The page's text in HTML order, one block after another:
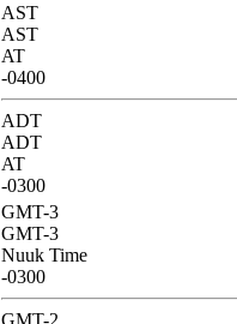
AST
AST
AT
-0400
ADT
ADT
AT
-0300
GMT-3
GMT-3
Nuuk Time
-0300
GMT-2